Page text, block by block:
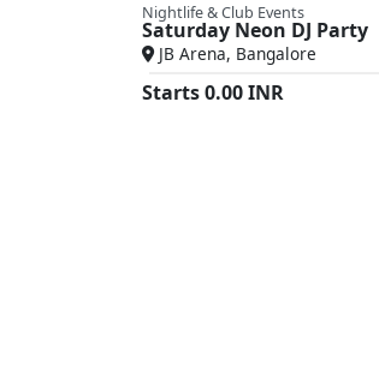
Nightlife & Club Events
Saturday Neon DJ Party
JB Arena, Bangalore
Starts0.00INR